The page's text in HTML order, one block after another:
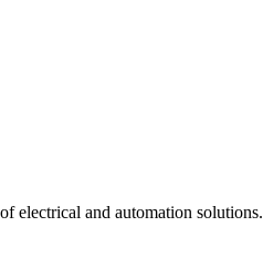
electrical and automation solutions.